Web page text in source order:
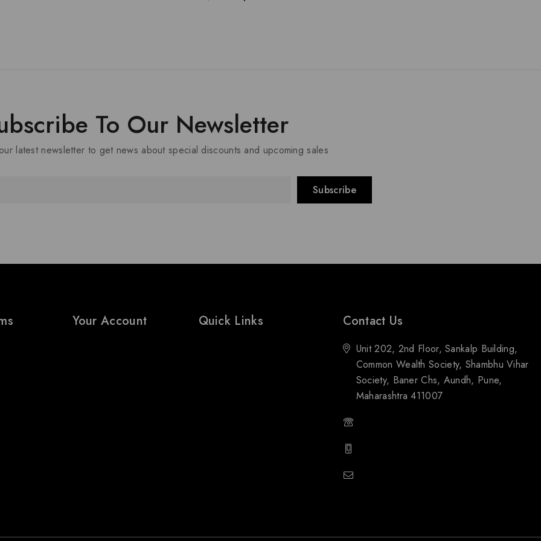
To Our Newsletter
latest newsletter to get news about special discounts and upcoming sales
Your Account Quick Links Contact Us
Unit 202, 2nd Floor, Sankalp Building,
Common Wealth Society, Shambhu Vihar
Society, Baner Chs, Aundh, Pune,
Maharashtra 411007